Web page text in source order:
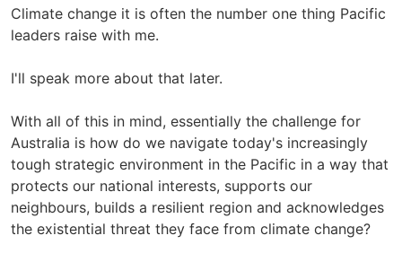
Climate change it is often the number one thing Pacific
leaders raise with me.
I'll speak more about that later.
With all of this in mind, essentially the challenge for
Australia is how do we navigate today's increasingly
tough strategic environment in the Pacific in a way that
protects our national interests, supports our
neighbours, builds a resilient region and acknowledges
the existential threat they face from climate change?